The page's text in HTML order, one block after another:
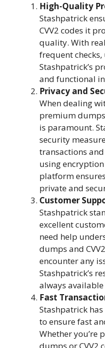
High-Quality
Stashpatrick
CVV2 codes it
quality. With
frequent checks,
Stashpatrick’s
and functional
Privacy and
When dealing
premium dumps
is paramount.
security
transactions
using
platform
private and
Customer
Stashpatrick
excellent
need help
dumps and
encounter any
Stashpatrick’s
always available
Fast
Stashpatrick
to ensure fast
Whether you’re